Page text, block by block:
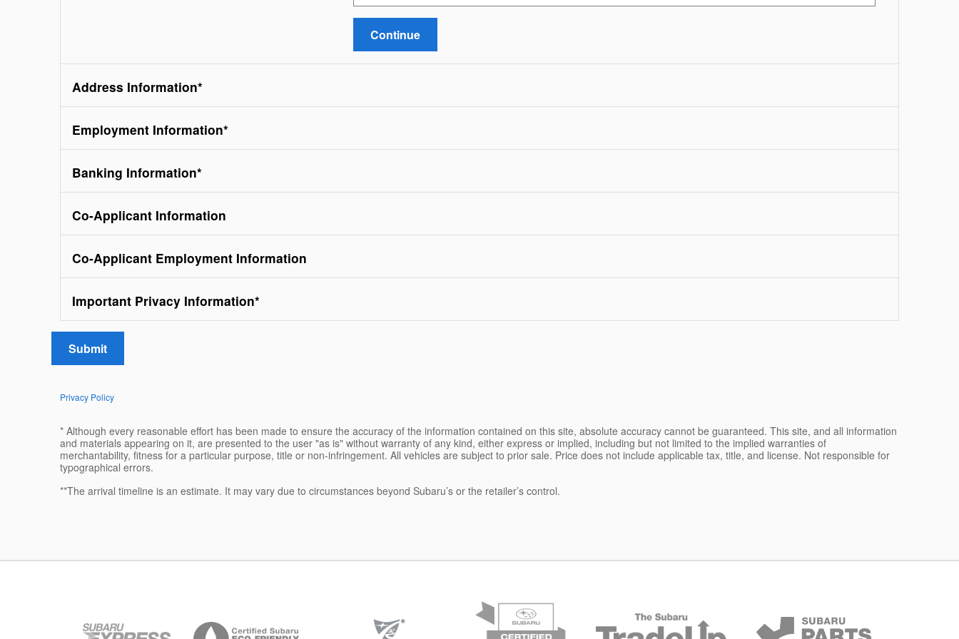
Continue
Address Information*
Employment Information*
Banking Information*
Co-Applicant Information
Co-Applicant Employment Information
Important Privacy Information*
Submit
Privacy Policy
* Although every reasonable effort has been made to ensure the accuracy of the information contained on this site, absolute accuracy cannot be guaranteed. This site, and all information
and materials appearing on it, are presented to the user "as is" without warranty of any kind, either express or implied, including but not limited to the implied warranties of
merchantability, fitness for a particular purpose, title or non-infringement. All vehicles are subject to prior sale. Price does not include applicable tax, title, and license. Not responsible for
typographical errors.
**The arrival timeline is an estimate. It may vary due to circumstances beyond Subaru’s or the retailer’s control.